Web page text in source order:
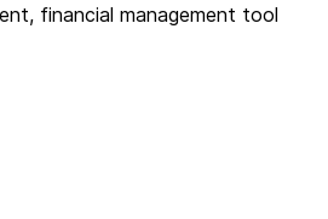
financial management tool